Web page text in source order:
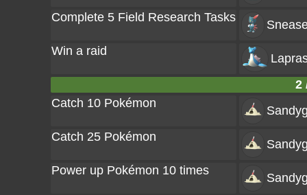
Complete 5 Field Research Tasks
Win a raid
2
Catch 10 Pokémon
Catch 25 Pokémon
Power up Pokémon 10 times